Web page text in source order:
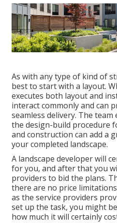
As with any type of kind of
best to start with a layout.
executes both layout and
interact commonly and can
seamless delivery. The
the design-build procedure
and construction can add a
your completed landscape.
A landscape developer will
for you, and after that you
providers to bid the plans.
there are no price
as the service providers
set up the task, you might
how much it will certainly